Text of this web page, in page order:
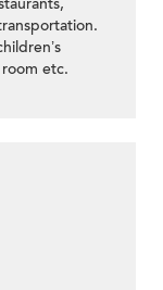
etc.